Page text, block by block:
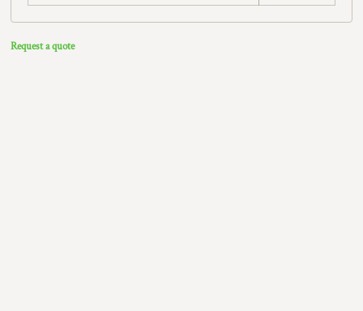
Request a quote